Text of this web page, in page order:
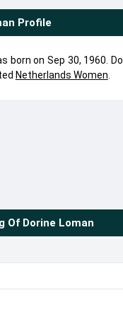
Profile
born on Sep 30, 1960.
Netherlands Women
Of Dorine Loman